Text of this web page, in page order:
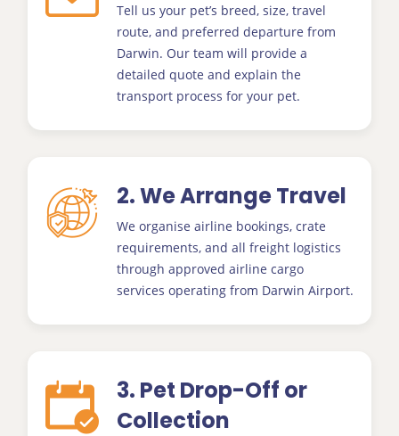
Tell us your pet’s breed, size, travel
route, and preferred departure from
Darwin. Our team will provide a
detailed quote and explain the
transport process for your pet.
2. We Arrange Travel
We organise airline bookings, crate
requirements, and all freight logistics
through approved airline cargo
services operating from Darwin Airport.
3. Pet Drop-Off or
Collection